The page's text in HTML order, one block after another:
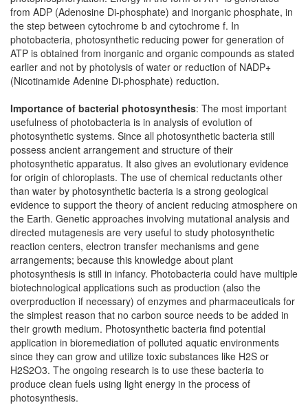
from ADP (Adenosine Di-phosphate) and inorganic phosphate, in
the step between cytochrome b and cytochrome f. In
photobacteria, photosynthetic reducing power for generation of
ATP is obtained from inorganic and organic compounds as stated
earlier and not by photolysis of water or reduction of NADP+
(Nicotinamide Adenine Di-phosphate) reduction.
Importance of bacterial photosynthesis: The most important
usefulness of photobacteria is in analysis of evolution of
photosynthetic systems. Since all photosynthetic bacteria still
possess ancient arrangement and structure of their
photosynthetic apparatus. It also gives an evolutionary evidence
for origin of chloroplasts. The use of chemical reductants other
than water by photosynthetic bacteria is a strong geological
evidence to support the theory of ancient reducing atmosphere on
the Earth. Genetic approaches involving mutational analysis and
directed mutagenesis are very useful to study photosynthetic
reaction centers, electron transfer mechanisms and gene
arrangements; because this knowledge about plant
photosynthesis is still in infancy. Photobacteria could have multiple
biotechnological applications such as production (also the
overproduction if necessary) of enzymes and pharmaceuticals for
the simplest reason that no carbon source needs to be added in
their growth medium. Photosynthetic bacteria find potential
application in bioremediation of polluted aquatic environments
since they can grow and utilize toxic substances like H2S or
H2S2O3. The ongoing research is to use these bacteria to
produce clean fuels using light energy in the process of
photosynthesis.